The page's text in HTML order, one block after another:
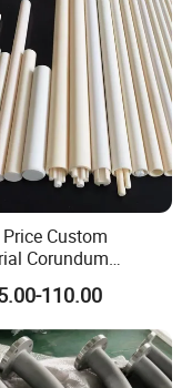
Custom
Corundum
Protection
Ceramic
110.00